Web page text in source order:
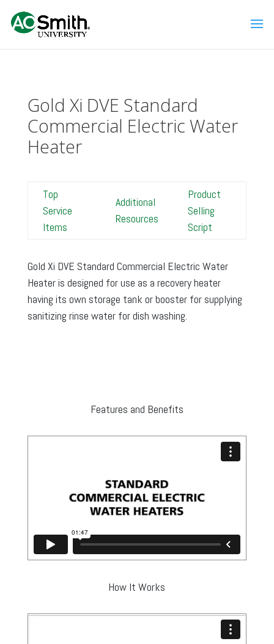
Gold Xi DVE Standard
Commercial Electric Water
Heater
Top
Service
Items
Additional
Resources
Product
Selling
Script
Gold Xi DVE Standard Commercial Electric Water
Heater is designed for use as a recovery heater
having its own storage tank or booster for supplying
sanitizing rinse water for dish washing.
Features and Benefits
How It Works